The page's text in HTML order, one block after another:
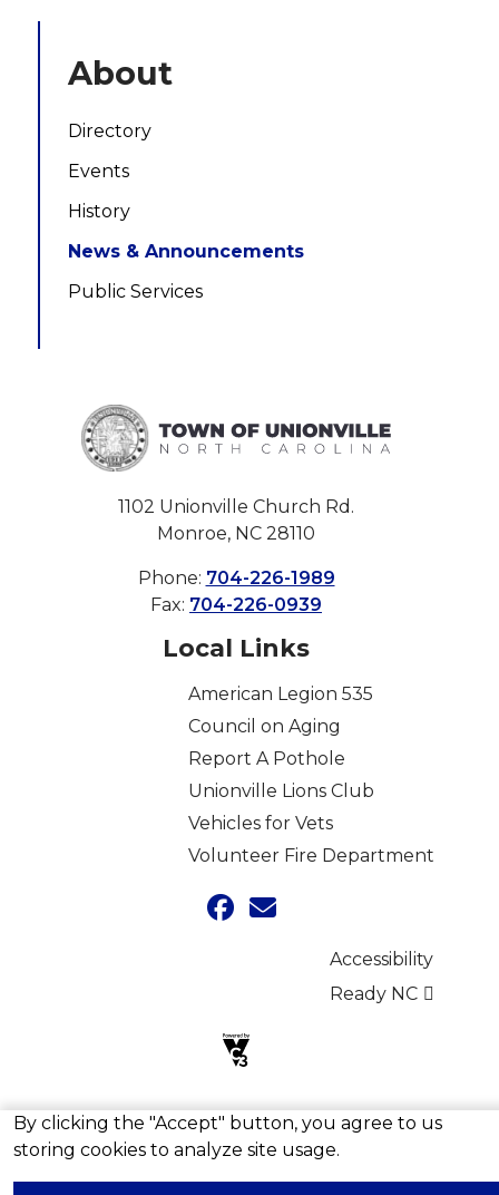
By clicking the "Accept" button, you agree to us
storing cookies to analyze site usage.
About
Directory
Events
History
News & Announcements
Public Services
1102 Unionville Church Rd.
Monroe, NC 28110
Phone: 704-226-1989
Fax: 704-226-0939
Local Links
American Legion 535
Council on Aging
Report A Pothole
Unionville Lions Club
Vehicles for Vets
Volunteer Fire Department
Accessibility
Ready NC
Copyright © 2026 Town of Unionville, North Carolina
to main content